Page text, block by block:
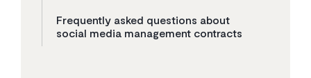
Frequently asked questions about
social media management contracts